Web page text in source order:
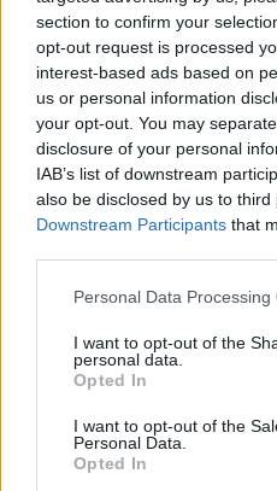
section to confirm your
opt-out request is processed
interest-based ads based on
us or personal information
your opt-out. You may
disclosure of your personal
IAB’s list of downstream
also be disclosed by us to third
Downstream Participants that
Personal Data Processing
I want to opt-out of the
personal data.
Opted In
I want to opt-out of the
Personal Data.
Opted In
names on them. They
students in the bar so
table, buying us a
albeit there was the
ordering a cider and a
moments like that
how you feel about a
Every college town in
from colleges around
recommendations...
• For Limerick
Mother Mac’s and